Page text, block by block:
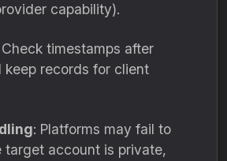
capability).
Check timestamps after
keep records for client
: Platforms may fail to
target account is private,